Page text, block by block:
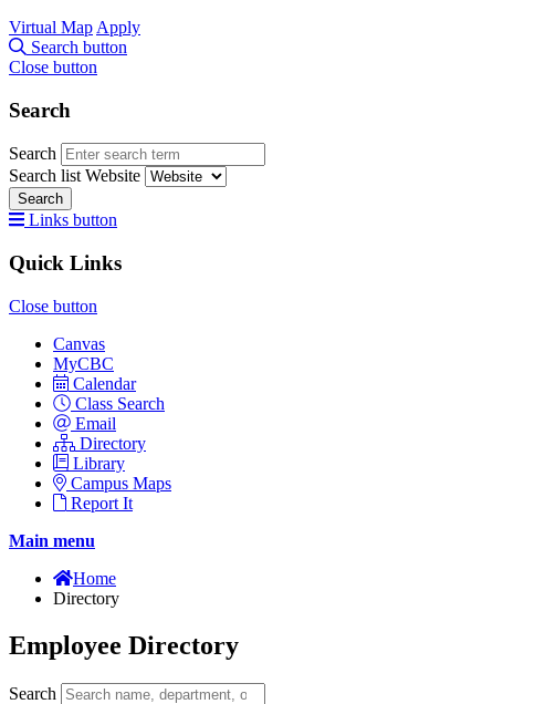
Virtual Map Apply
Search button
Close button
Search
Search
Search list Website
Search
Links button
Quick Links
Close button
Canvas
MyCBC
Calendar
Class Search
Email
Directory
Library
Campus Maps
Report It
Main menu
Home
Directory
Employee Directory
Search